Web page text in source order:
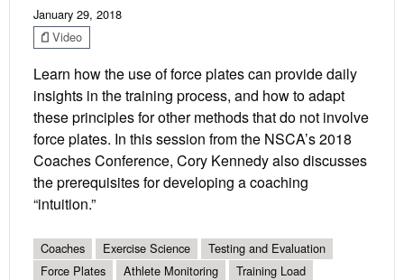
January 29, 2018
Video
Learn how the use of force plates can provide daily
insights in the training process, and how to adapt
these principles for other methods that do not involve
force plates. In this session from the NSCA’s 2018
Coaches Conference, Cory Kennedy also discusses
the prerequisites for developing a coaching
“intuition.”
Coaches Exercise Science
Testing and Evaluation
Force Plates
Athlete Monitoring
Training Load